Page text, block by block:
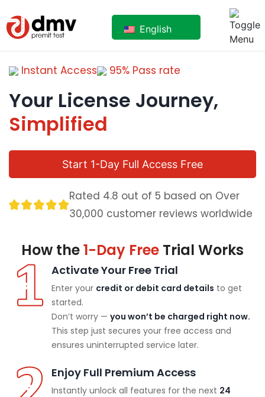
English
Instant Access 95% Pass rate
Your License Journey,
Simplified
Start 1-Day Full Access Free
Rated 4.8 out of 5 based on Over
30,000 customer reviews worldwide
How the1-Day Free Trial Works
Activate Your Free Trial
Enter your credit or debit card details to get
started.
Don’t worry — you won’t be charged right now.
This step just secures your free access and
ensures uninterrupted service later.
Enjoy Full Premium Access
Instantly unlock all features for the next 24